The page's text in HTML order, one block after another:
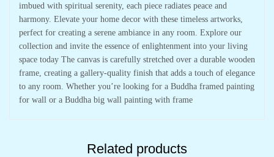
imbued with spiritual serenity, each piece radiates peace and
harmony. Elevate your home decor with these timeless artworks,
perfect for creating a serene ambiance in any room. Explore our
collection and invite the essence of enlightenment into your living
space today The canvas is carefully stretched over a durable wooden
frame, creating a gallery-quality finish that adds a touch of elegance
to any room. Whether you’re looking for a Buddha framed painting
for wall or a Buddha big wall painting with frame
Related products